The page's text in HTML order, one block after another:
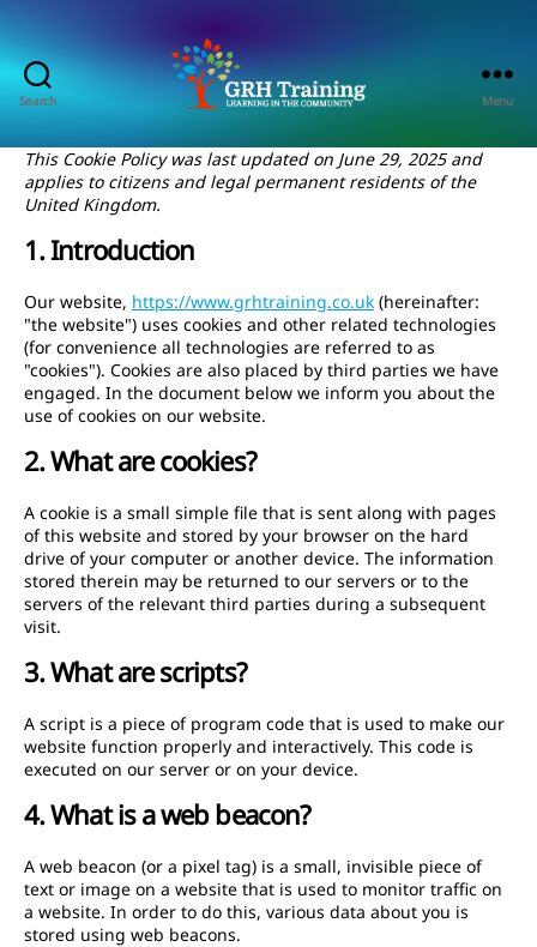
Search
Training
Consultancy
Menu
This Cookie Policy was last updated on June 29, 2025 and
applies to citizens and legal permanent residents of the
United Kingdom.
1. Introduction
Our website, https://www.grhtraining.co.uk (hereinafter:
"the website") uses cookies and other related technologies
(for convenience all technologies are referred to as
"cookies"). Cookies are also placed by third parties we have
engaged. In the document below we inform you about the
use of cookies on our website.
2. What are cookies?
A cookie is a small simple file that is sent along with pages
of this website and stored by your browser on the hard
drive of your computer or another device. The information
stored therein may be returned to our servers or to the
servers of the relevant third parties during a subsequent
visit.
3. What are scripts?
A script is a piece of program code that is used to make our
website function properly and interactively. This code is
executed on our server or on your device.
4. What is a web beacon?
A web beacon (or a pixel tag) is a small, invisible piece of
text or image on a website that is used to monitor traffic on
a website. In order to do this, various data about you is
stored using web beacons.